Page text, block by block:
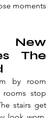
moments
New
The
by room
stop
stairs get